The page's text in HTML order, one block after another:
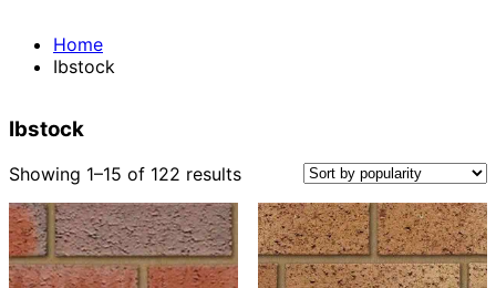
Home
Ibstock
Ibstock
Showing 1–15 of 122 resultsSorted
popularity